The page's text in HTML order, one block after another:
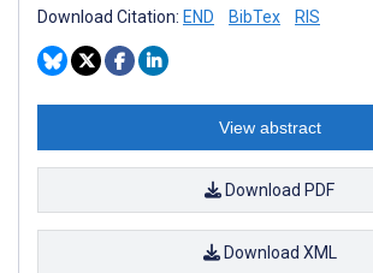
Download Citation: END BibTex RIS
View abstract
Download PDF
Download XML